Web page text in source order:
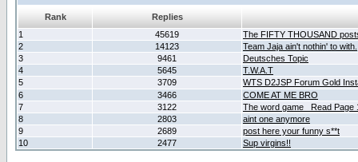
Rank
Replies
1
45619
The FIFTY THOUSAND
2
14123
Team Jaja ain't nothin' to with.
3
9461
Deutsches Topic
4
5645
T.W.A.T
5
3709
WTS D2JSP Forum Gold
6
3466
COME AT ME BRO
7
3122
The word game _Read Page
8
2803
aint one anymore
9
2689
post here your funny s**t
10
2477 Sup virgins!!